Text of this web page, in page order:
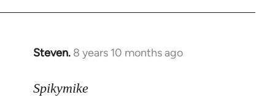
Steven. 8 years 10 months ago
In
to
Spikymike